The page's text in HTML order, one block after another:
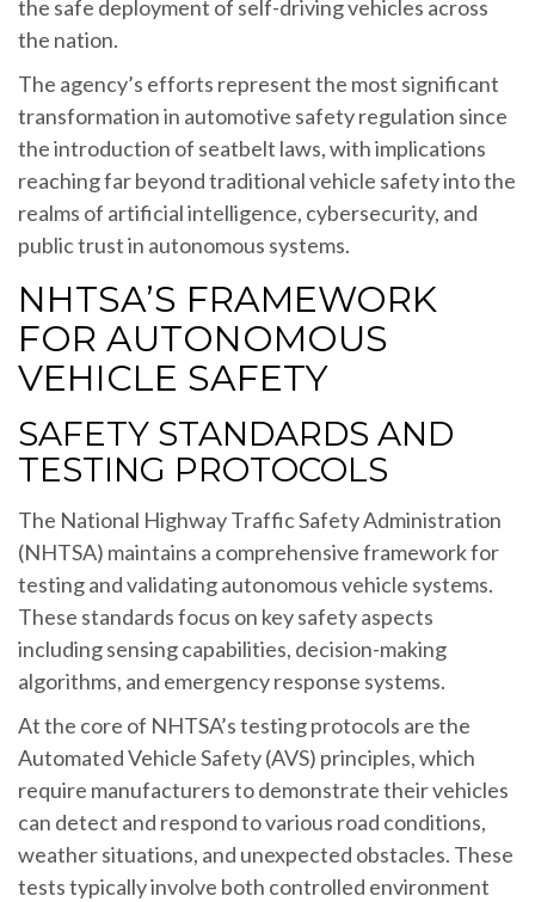
the safe deployment of self-driving vehicles across
the nation.
The agency’s efforts represent the most significant
transformation in automotive safety regulation since
the introduction of seatbelt laws, with implications
reaching far beyond traditional vehicle safety into the
realms of artificial intelligence, cybersecurity, and
public trust in autonomous systems.
NHTSA’S FRAMEWORK
FOR AUTONOMOUS
VEHICLE SAFETY
SAFETY STANDARDS AND
TESTING PROTOCOLS
The National Highway Traffic Safety Administration
(NHTSA) maintains a comprehensive framework for
testing and validating autonomous vehicle systems.
These standards focus on key safety aspects
including sensing capabilities, decision-making
algorithms, and emergency response systems.
At the core of NHTSA’s testing protocols are the
Automated Vehicle Safety (AVS) principles, which
require manufacturers to demonstrate their vehicles
can detect and respond to various road conditions,
weather situations, and unexpected obstacles. These
tests typically involve both controlled environment